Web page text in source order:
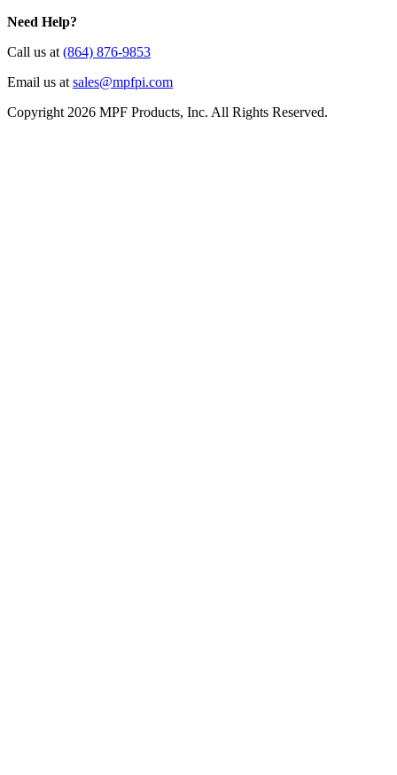
Need Help?
Call us at (864) 876-9853
Email us at sales@mpfpi.com
Copyright 2026 MPF Products, Inc. All Rights Reserved.